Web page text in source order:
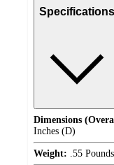
Specifications
Dimensions
Inches (D)
Weight: .55 Pounds